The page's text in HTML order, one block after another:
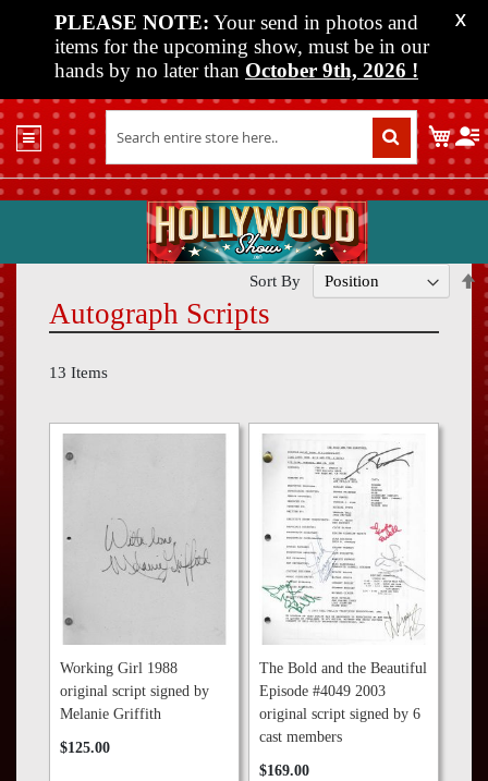
PLEASE NOTE: Your send in photos and
items for the upcoming show, must be in our
hands by no later than October 9th, 2026 !
X
Shop
Past
Shows
Media
About
Contact
My
Autograph Scripts
13 Items
Sort By
Working Girl 1988
original script signed by
Melanie Griffith
$125.00
The Bold and the Beautiful
Episode #4049 2003
original script signed by 6
cast members
$169.00